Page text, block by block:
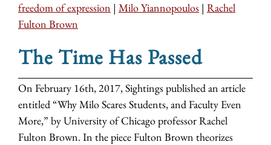
freedom of expression | Milo Yiannopoulos | Rachel
Fulton Brown
The Time Has Passed
On February 16th, 2017, Sightings published an article
entitled “Why Milo Scares Students, and Faculty Even
More,” by University of Chicago professor Rachel
Fulton Brown. In the piece Fulton Brown theorizes